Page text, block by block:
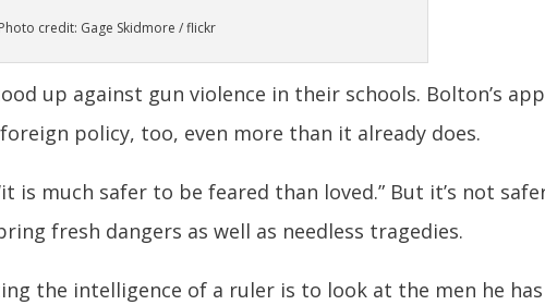
Photo credit: Gage Skidmore / flickr
up against gun violence in their schools. Bolton’s
policy, too, even more than it already does.
it is much safer to be feared than loved.” But it’s not
fresh dangers as well as needless tragedies.
the intelligence of a ruler is to look at the men he has